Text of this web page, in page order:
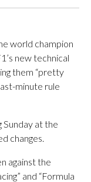
world champion
new technical
them “pretty
minute rule
Sunday at the
changes.
against the
and “Formula